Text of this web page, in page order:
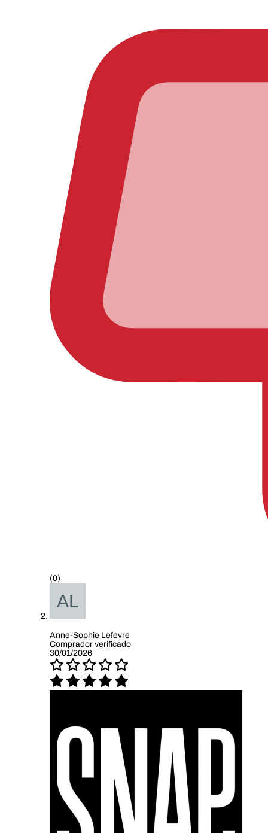
(0)
Anne-Sophie Lefevre
Comprador verificado
30/01/2026